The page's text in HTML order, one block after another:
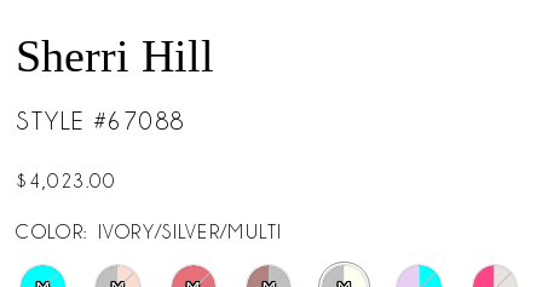
Sherri Hill
STYLE #67088
$4,023.00
COLOR: IVORY/SILVER/MULTI